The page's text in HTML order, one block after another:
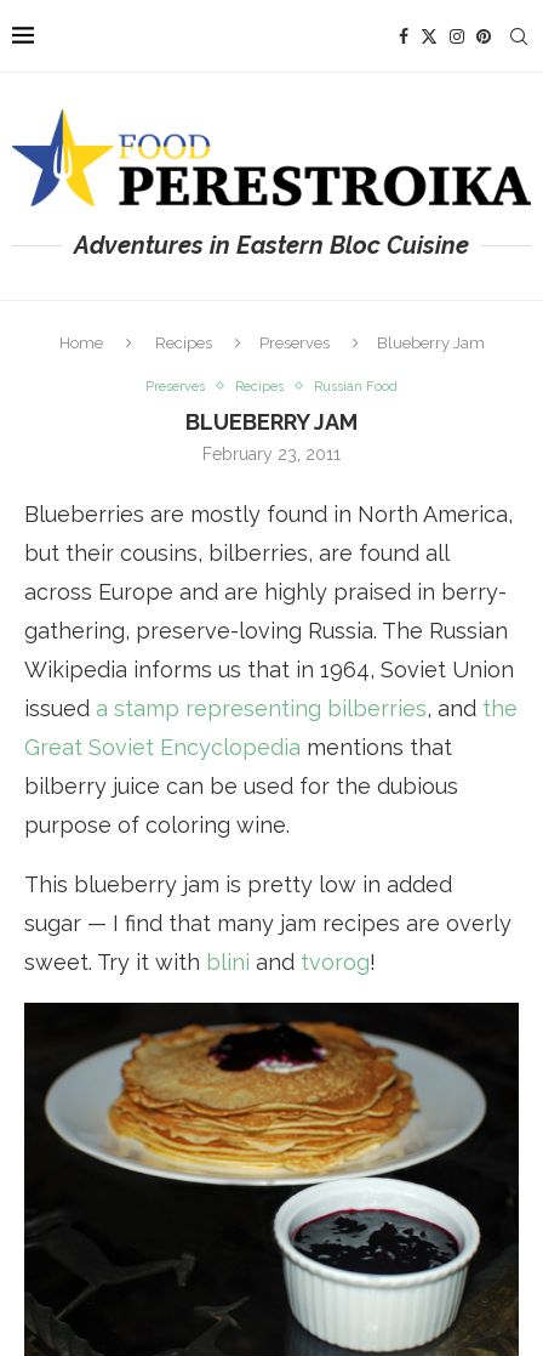
Adventures in Eastern Bloc Cuisine
Home Recipes Preserves Blueberry Jam
Preserves Recipes Russian Food
BLUEBERRY JAM
February 23, 2011
Blueberries are mostly found in North America,
but their cousins, bilberries, are found all
across Europe and are highly praised in berry-
gathering, preserve-loving Russia. The Russian
Wikipedia informs us that in 1964, Soviet Union
issued a stamp representing bilberries, and the
Great Soviet Encyclopedia mentions that
bilberry juice can be used for the dubious
purpose of coloring wine.
This blueberry jam is pretty low in added
sugar — I find that many jam recipes are overly
sweet. Try it with blini and tvorog!